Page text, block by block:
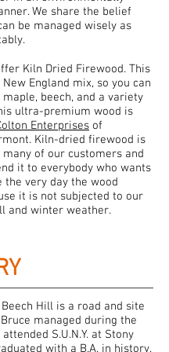
We share the belief
be managed wisely as
Kiln Dried Firewood. This
England mix, so you can
beech, and a variety
ultra-premium wood is
Enterprises of
Kiln-dried firewood is
of our customers and
it to everybody who wants
the very day the wood
it is not subjected to our
and winter weather.
Hill is a road and site
managed during the
S.U.N.Y. at Stony
with a B.A. in history.